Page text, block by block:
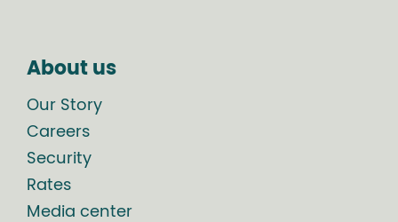
About us
Our Story
Careers
Security
Rates
Media center